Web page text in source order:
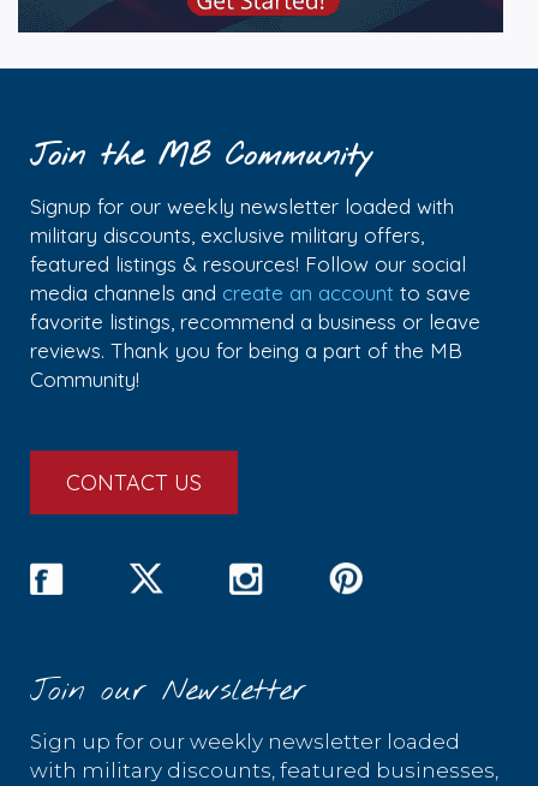
Join the MB Community
Signup for our weekly newsletter loaded with
military discounts, exclusive military offers,
featured listings & resources! Follow our social
media channels and create an account to save
favorite listings, recommend a business or leave
reviews. Thank you for being a part of the MB
Community!
CONTACT US
Join our Newsletter
Sign up for our weekly newsletter loaded
with military discounts, featured businesses,